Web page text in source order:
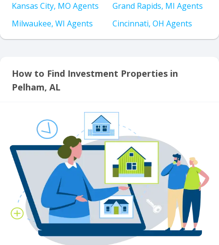
Kansas City, MO Agents
Grand Rapids, MI Agents
Milwaukee, WI Agents
Cincinnati, OH Agents
How to Find Investment Properties in
Pelham, AL